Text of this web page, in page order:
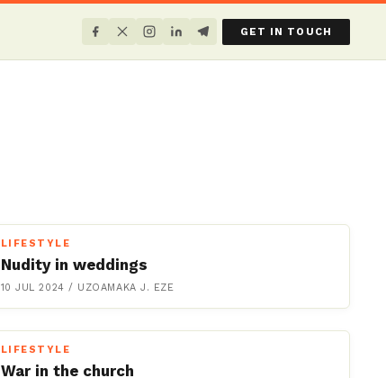
GET IN TOUCH
LIFESTYLE
Nudity in weddings
10 JUL 2024 / UZOAMAKA J. EZE
LIFESTYLE
War in the church